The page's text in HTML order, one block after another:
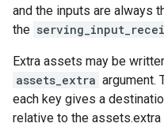
and the inputs are always
the
Extra assets may be
assets_extra argument.
each key gives a
relative to the